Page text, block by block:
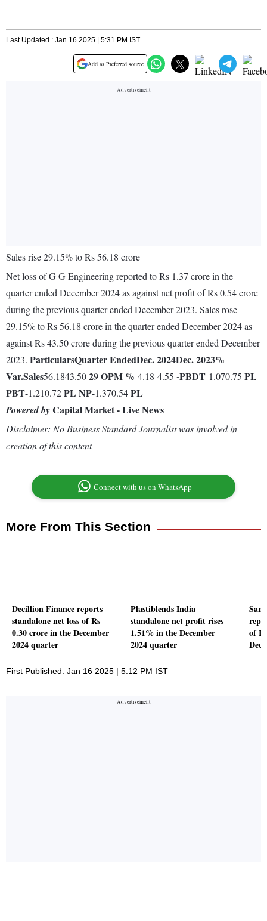
Last Updated : Jan 16 2025 | 5:31 PM IST
Add as Preferred source
Sales rise 29.15% to Rs 56.18 crore
Net loss of G G Engineering reported to Rs 1.37 crore in the
quarter ended December 2024 as against net profit of Rs 0.54 crore
during the previous quarter ended December 2023. Sales rose
29.15% to Rs 56.18 crore in the quarter ended December 2024 as
against Rs 43.50 crore during the previous quarter ended December
2023. ParticularsQuarter EndedDec. 2024Dec. 2023%
Var.Sales56.1843.5029OPM %-4.18-4.55 -PBDT-1.070.75 PL
PBT-1.210.72PL NP-1.370.54PL
Powered byCapital Market - Live News
Disclaimer: No Business Standard Journalist was involved in
creation of this content
Connect with us on WhatsApp
More From This Section
Decillion Finance reports
standalone net loss of Rs
0.30 crore in the December
2024 quarter
Plastiblends India
standalone net profit rises
1.51% in the December
2024 quarter
of
First Published: Jan 16 2025 | 5:12 PM IST